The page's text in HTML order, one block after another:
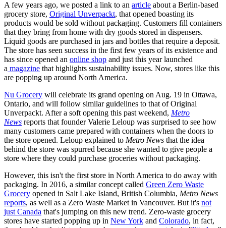
A few years ago, we posted a link to an article about a Berlin-based
grocery store, Original Unverpackt, that opened boasting its
products would be sold without packaging. Customers fill containers
that they bring from home with dry goods stored in dispensers.
Liquid goods are purchased in jars and bottles that require a deposit.
The store has seen success in the first few years of its existence and
has since opened an online shop and just this year launched
a magazine that highlights sustainability issues. Now, stores like this
are popping up around North America.
Nu Grocery will celebrate its grand opening on Aug. 19 in Ottawa,
Ontario, and will follow similar guidelines to that of Original
Unverpackt. After a soft opening this past weekend, Metro
News reports that founder Valerie Leloup was surprised to see how
many customers came prepared with containers when the doors to
the store opened. Leloup explained to Metro News that the idea
behind the store was spurred because she wanted to give people a
store where they could purchase groceries without packaging.
However, this isn't the first store in North America to do away with
packaging. In 2016, a similar concept called Green Zero Waste
Grocery opened in Salt Lake Island, British Columbia, Metro News
reports, as well as a Zero Waste Market in Vancouver. But it's not
just Canada that's jumping on this new trend. Zero-waste grocery
stores have started popping up in New York and Colorado, in fact,